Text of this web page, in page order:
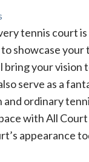
tennis court
showcase your
your vision
serve as a
and ordinary
with All
appearance